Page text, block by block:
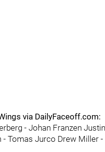
via DailyFaceoff.com:
- Johan Franzen
- Tomas Jurco Drew Miller